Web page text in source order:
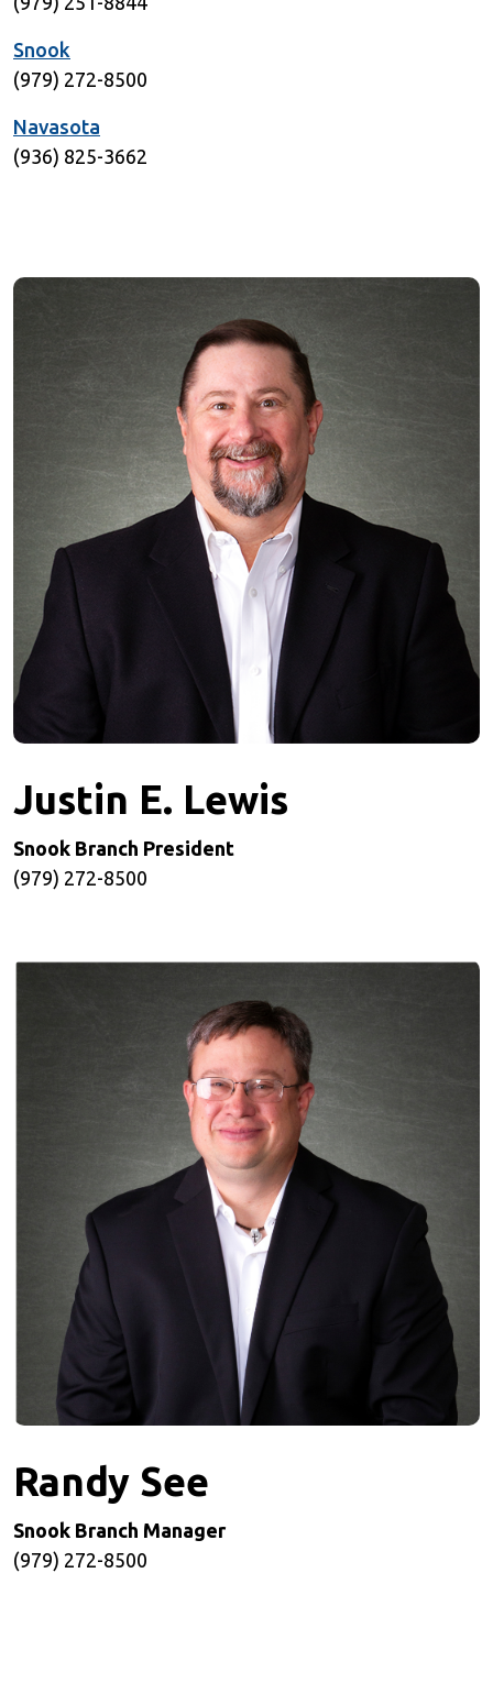
Snook
(979) 272-8500
Navasota
(936) 825-3662
Justin E. Lewis
Snook Branch President
(979) 272-8500
Randy See
Snook Branch Manager
(979) 272-8500